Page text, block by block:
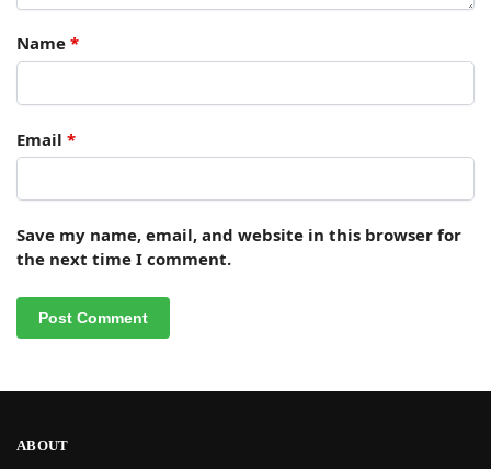
Name *
Email *
Save my name, email, and website in this browser for
the next time I comment.
ABOUT